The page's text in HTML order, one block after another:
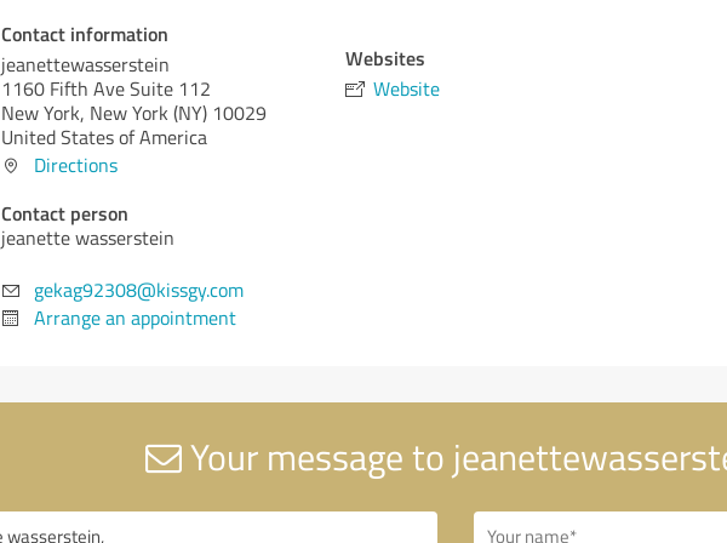
Contact information
jeanettewasserstein
1160 Fifth Ave Suite 112
New York, New York (NY) 10029
United States of America
Directions
Contact person
jeanette wasserstein
gekag92308@kissgy.com
Arrange an appointment
Websites
Website
Your message to